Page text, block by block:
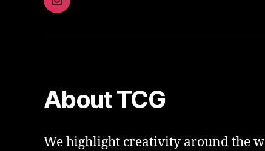
Instagram
About TCG
We highlight creativity around the